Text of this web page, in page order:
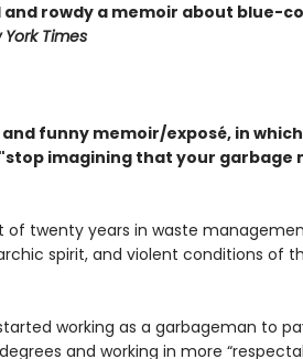
and rowdy a memoir about blue-
Times
funny memoir/exposé, in
imagining that your garbage
twenty years in waste
spirit, and violent conditions of
working as a garbageman to
and working in more